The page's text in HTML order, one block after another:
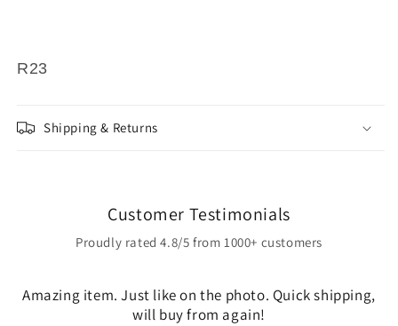
R23
Shipping & Returns
Customer Testimonials
Proudly rated 4.8/5 from 1000+ customers
Amazing item. Just like on the photo. Quick shipping,
will buy from again!